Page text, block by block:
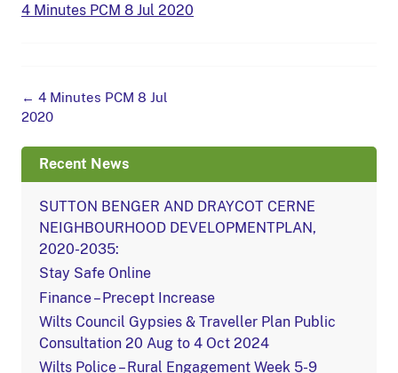
4 Minutes PCM 8 Jul 2020
Post
navigation
← 4 Minutes PCM 8 Jul
2020
Recent News
SUTTON BENGER AND DRAYCOT CERNE
NEIGHBOURHOOD DEVELOPMENTPLAN,
2020-2035:
Stay Safe Online
Finance – Precept Increase
Wilts Council Gypsies & Traveller Plan Public
Consultation 20 Aug to 4 Oct 2024
Wilts Police – Rural Engagement Week 5-9